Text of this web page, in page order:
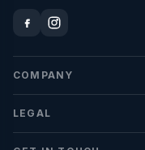
COMPANY
LEGAL